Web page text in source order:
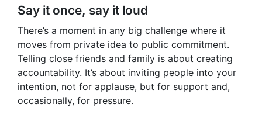
Say it once, say it loud
There’s a moment in any big challenge where it
moves from private idea to public commitment.
Telling close friends and family is about creating
accountability. It’s about inviting people into your
intention, not for applause, but for support and,
occasionally, for pressure.